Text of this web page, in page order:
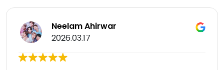
Neelam Ahirwar
2026.03.17